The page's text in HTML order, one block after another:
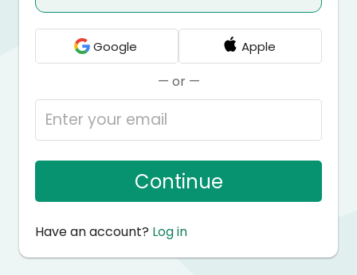
Google Apple
— or —
Continue
Have an account? Log in